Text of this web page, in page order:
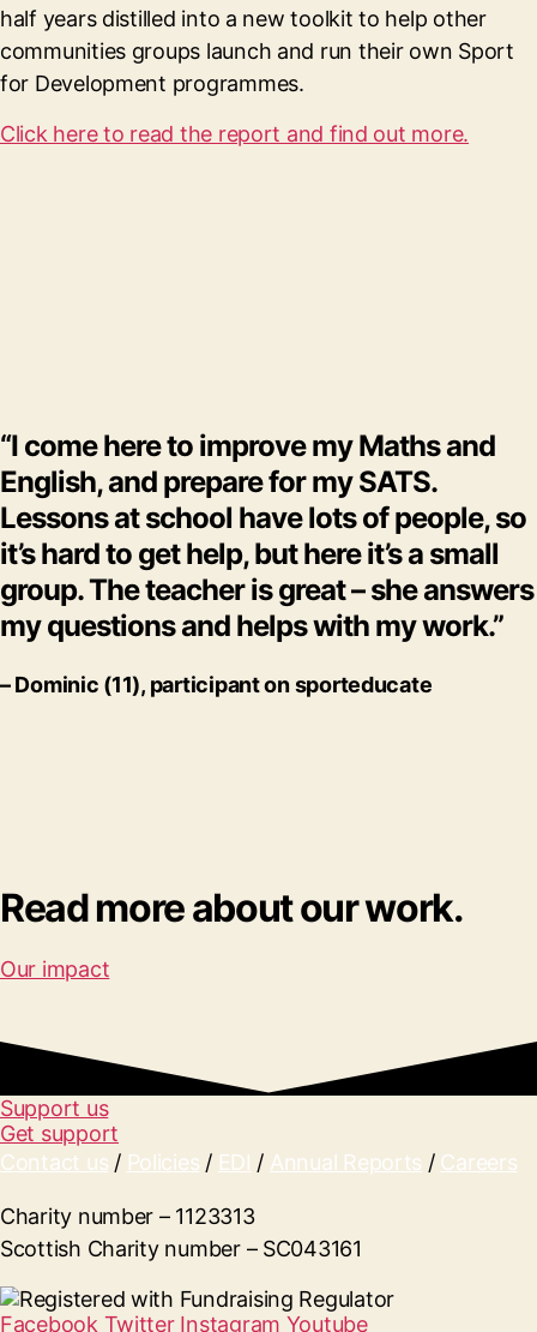
half years distilled into a new toolkit to help other
communities groups launch and run their own Sport
for Development programmes.
Click here to read the report and find out more.
“I come here to improve my Maths and
English, and prepare for my SATS.
Lessons at school have lots of people, so
it’s hard to get help, but here it’s a small
group. The teacher is great – she answers
my questions and helps with my work.”
– Dominic (11), participant onsporteducate
Read more about our work.
Our impact
Support us
Get support
Contact us / Policies / EDI / Annual Reports / Careers
Charity number – 1123313
Scottish Charity number – SC043161
Facebook Twitter Instagram Youtube